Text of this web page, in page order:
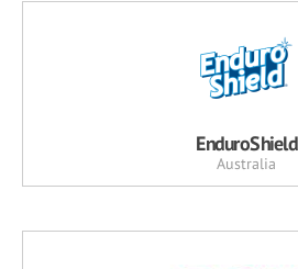
EnduroShield
Australia